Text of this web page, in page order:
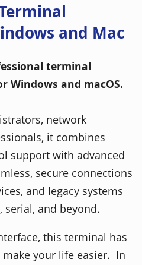
and Mac
terminal
Windows and macOS.
network
it combines
support with advanced
secure connections
and legacy systems
, serial, and beyond.
this terminal has
your life easier. In